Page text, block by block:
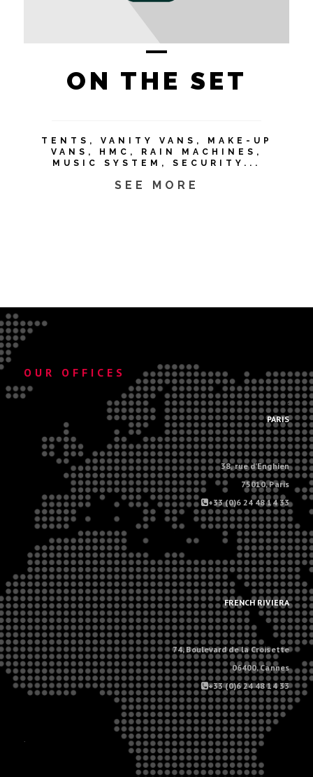
ON THE SET
TENTS, VANITY VANS, MAKE-UP
VANS, HMC, RAIN MACHINES,
MUSIC SYSTEM, SECURITY...
SEE MORE
OUR OFFICES
.
PARIS
38, rue d'Enghien
75010, Paris
+33 (0)6 24 48 14 33
.
.
FRENCH RIVIERA
74, Boulevard de la Croisette
06400, Cannes
+33 (0)6 24 48 14 33
.